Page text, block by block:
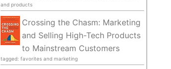
and products
Crossing the Chasm: Marketing
and Selling High-Tech Products
to Mainstream Customers
tagged: favorites and marketing